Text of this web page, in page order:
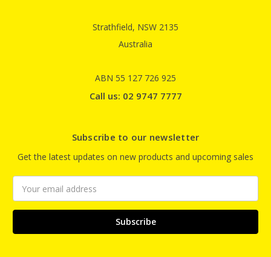
Strathfield, NSW 2135
Australia
ABN 55 127 726 925
Call us: 02 9747 7777
Subscribe to our newsletter
Get the latest updates on new products and upcoming sales
Address